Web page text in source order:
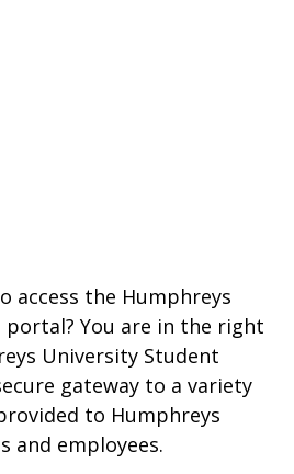
access the Humphreys
You are in the right
University Student
gateway to a variety
to Humphreys
and employees.